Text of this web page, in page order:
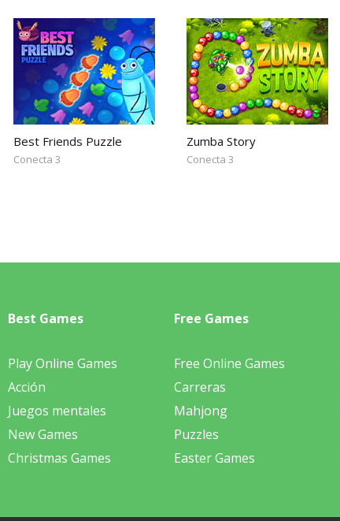
Best Friends Puzzle
Conecta 3
Zumba Story
Conecta 3
Best Games
Play Online Games
Acción
Juegos mentales
New Games
Christmas Games
Free Games
Free Online Games
Carreras
Mahjong
Puzzles
Easter Games